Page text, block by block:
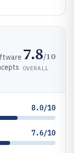
7.8/10
OVERALL
8.0/10
7.6/10